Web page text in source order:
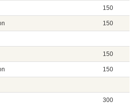
150
150
150
150
300